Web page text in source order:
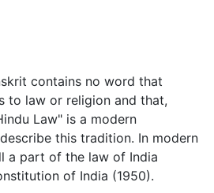
contains no word that
to law or religion and that,
Law" is a modern
this tradition. In modern
a part of the law of India
of India (1950).